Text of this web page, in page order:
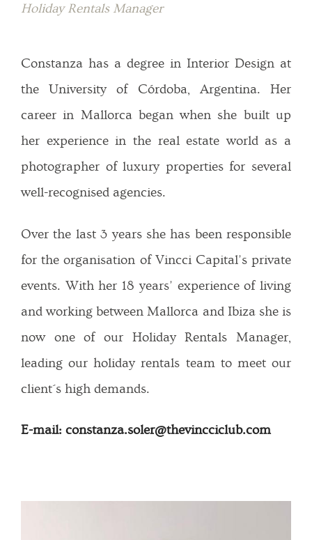
Holiday Rentals Manager
Constanza has a degree in Interior Design at
the University of Córdoba, Argentina. Her
career in Mallorca began when she built up
her experience in the real estate world as a
photographer of luxury properties for several
well-recognised agencies.
Over the last 3 years she has been responsible
for the organisation of Vincci Capital’s private
events. With her 18 years’ experience of living
and working between Mallorca and Ibiza she is
now one of our Holiday Rentals Manager,
leading our holiday rentals team to meet our
client´s high demands.
E-mail: constanza.soler@thevincciclub.com